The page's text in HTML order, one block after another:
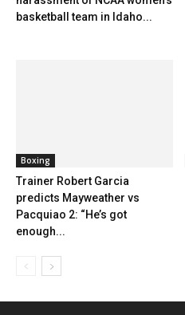
basketball team in Idaho...
Boxing
Trainer Robert Garcia
predicts Mayweather vs
Pacquiao 2: “He’s got
enough...